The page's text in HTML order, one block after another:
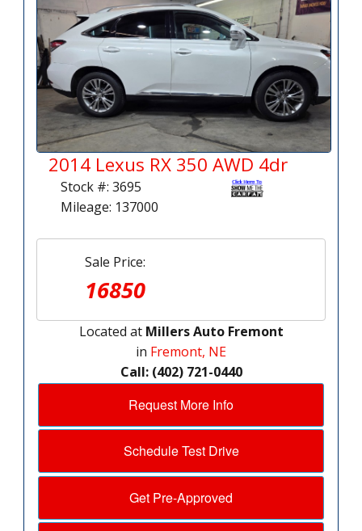
2014 Lexus RX 350 AWD 4dr
Stock #: 3695
Mileage: 137000
Sale Price:
16850
Located at Millers Auto Fremont
in Fremont, NE
Call: (402) 721-0440
Request More Info
Schedule Test Drive
Get Pre-Approved